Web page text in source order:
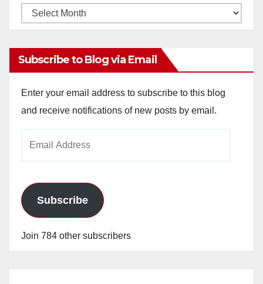
Monthly
Subscribe to Blog via Email
Enter your email address to subscribe to this blog
and receive notifications of new posts by email.
Subscribe
Join 784 other subscribers